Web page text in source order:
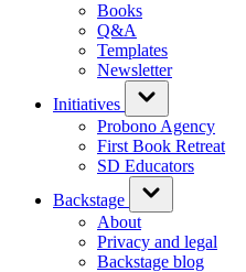
Books
Q&A
Templates
Newsletter
Initiatives
Probono Agency
First Book Retreat
SD Educators
Backstage
About
Privacy and legal
Backstage blog